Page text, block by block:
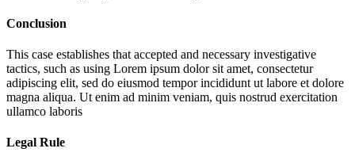
Conclusion
This case establishes that accepted and necessary investigative
tactics, such as using Lorem ipsum dolor sit amet, consectetur
adipiscing elit, sed do eiusmod tempor incididunt ut labore et dolore
magna aliqua. Ut enim ad minim veniam, quis nostrud exercitation
ullamco laboris
Legal Rule